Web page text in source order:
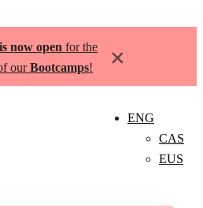
now open for the
ourBootcamps! ×
ENG
CAS
EUS